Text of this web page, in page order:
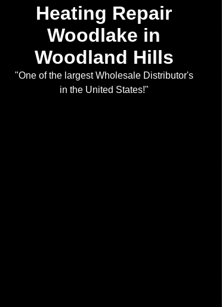
Heating Repair
Woodlake in
Woodland Hills
"One of the largest Wholesale Distributor's
in the United States!"